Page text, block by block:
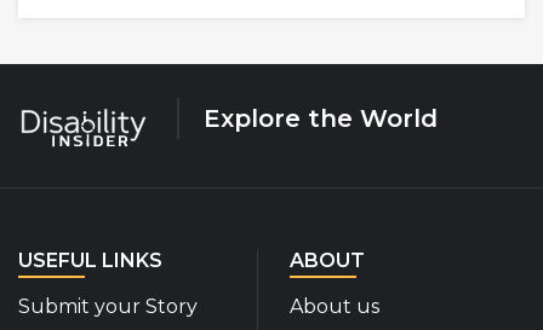
Explore the World
USEFUL LINKS
Submit your Story
ABOUT
About us